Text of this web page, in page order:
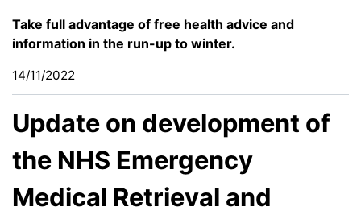
Take full advantage of free health advice and
information in the run-up to winter.
14/11/2022
Update on development of
the NHS Emergency
Medical Retrieval and